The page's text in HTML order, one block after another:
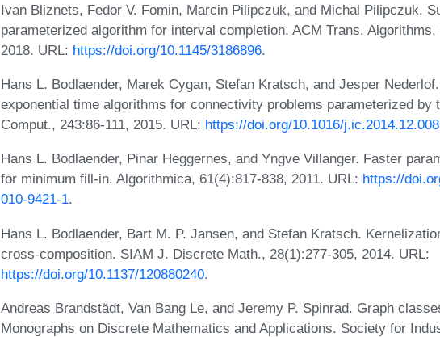
Ivan Bliznets, Fedor V. Fomin, Marcin Pilipczuk, and Michal Pilipczuk.
parameterized algorithm for interval completion. ACM Trans.
2018. URL: https://doi.org/10.1145/3186896.
Hans L. Bodlaender, Marek Cygan, Stefan Kratsch, and Jesper
exponential time algorithms for connectivity problems parameterized by
Comput., 243:86-111, 2015. URL: https://doi.org/10.1016/j.ic.2014.12.008
Hans L. Bodlaender, Pinar Heggernes, and Yngve Villanger. Faster
for minimum fill-in. Algorithmica, 61(4):817-838, 2011. URL: https://
010-9421-1.
Hans L. Bodlaender, Bart M. P. Jansen, and Stefan Kratsch.
cross-composition. SIAM J. Discrete Math., 28(1):277-305, 2014. URL:
https://doi.org/10.1137/120880240.
Andreas Brandstädt, Van Bang Le, and Jeremy P. Spinrad. Graph
Monographs on Discrete Mathematics and Applications. Society for